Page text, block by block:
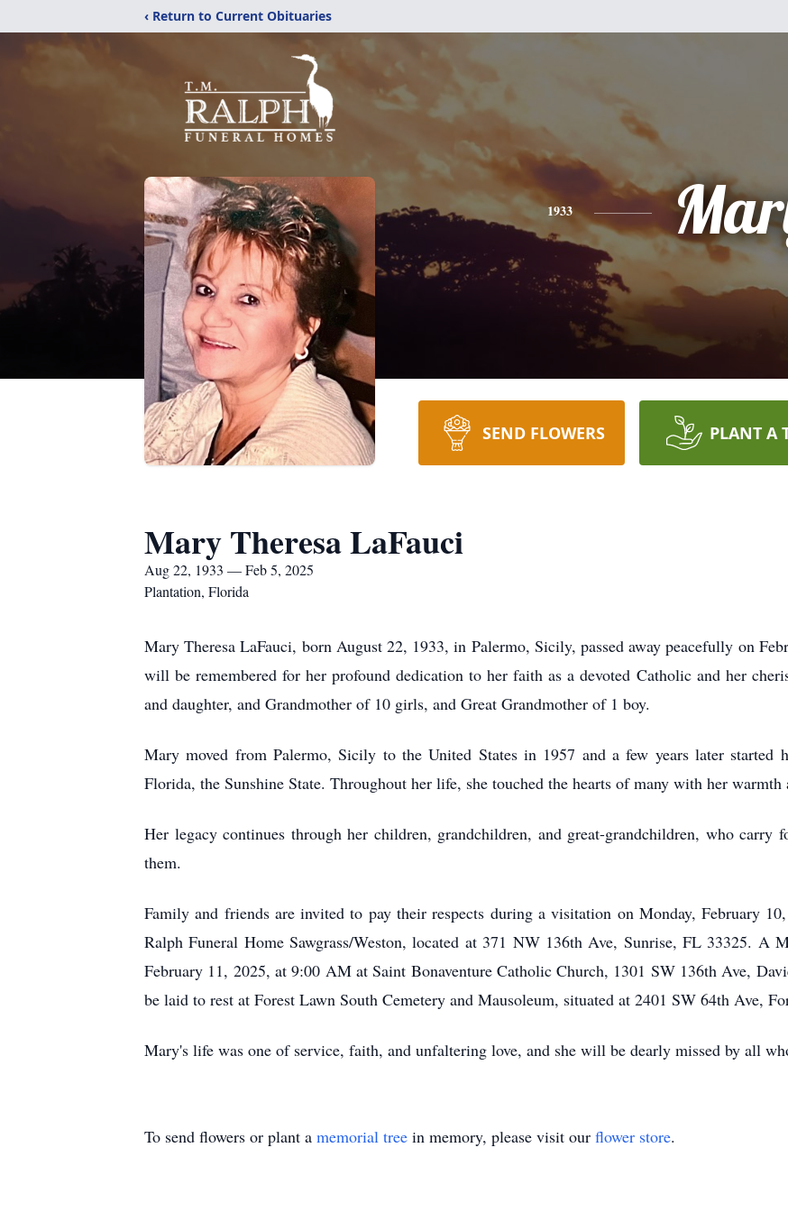
‹ Return to Current Obituaries
1933
SEND FLOWERS PLANT A
Mary Theresa LaFauci
Aug 22, 1933 — Feb 5, 2025
Plantation, Florida
Mary Theresa LaFauci, born August 22, 1933, in Palermo, Sicily, passed away peacefully on
will be remembered for her profound dedication to her faith as a devoted Catholic and her
and daughter, and Grandmother of 10 girls, and Great Grandmother of 1 boy.
Mary moved from Palermo, Sicily to the United States in 1957 and a few years later
Florida, the Sunshine State. Throughout her life, she touched the hearts of many with her warmth
Her legacy continues through her children, grandchildren, and great-grandchildren, who carry
them.
Family and friends are invited to pay their respects during a visitation on Monday, February
Ralph Funeral Home Sawgrass/Weston, located at 371 NW 136th Ave, Sunrise, FL 33325. A
February 11, 2025, at 9:00 AM at Saint Bonaventure Catholic Church, 1301 SW 136th Ave,
be laid to rest at Forest Lawn South Cemetery and Mausoleum, situated at 2401 SW 64th Ave,
Mary's life was one of service, faith, and unfaltering love, and she will be dearly missed by all
To send flowers or plant a memorial tree in memory, please visit our flower store.